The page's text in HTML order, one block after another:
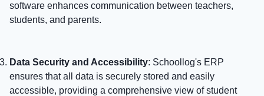
software enhances communication between teachers,
students, and parents.
Data Security and Accessibility: Schoollog's ERP
ensures that all data is securely stored and easily
accessible, providing a comprehensive view of student